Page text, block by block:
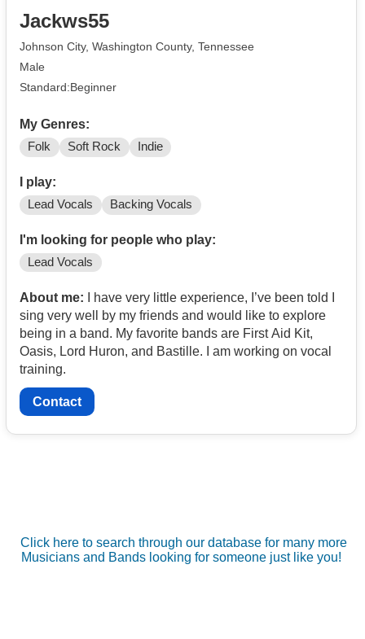
Jackws55
Johnson City, Washington County, Tennessee
Male
Standard:Beginner
My Genres:
Folk Soft Rock Indie
I play:
Lead Vocals Backing Vocals
I'm looking for people who play:
Lead Vocals
About me: I have very little experience, I’ve been told I
sing very well by my friends and would like to explore
being in a band. My favorite bands are First Aid Kit,
Oasis, Lord Huron, and Bastille. I am working on vocal
training.
Contact
Click here to search through our database for many more
Musicians and Bands looking for someone just like you!